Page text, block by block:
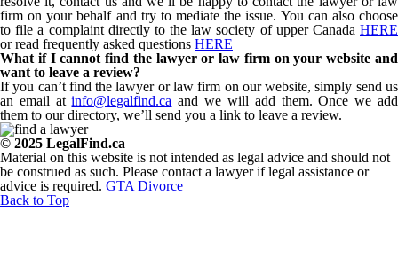
firm on your behalf and try to mediate the issue. You can also choose
to file a complaint directly to the law society of upper Canada HERE
or read frequently asked questions HERE
What if I cannot find the lawyer or law firm on your website and
want to leave a review?
If you can’t find the lawyer or law firm on our website, simply send us
an email atinfo@legalfind.ca and we will add them. Once we add
them to our directory, we’ll send you a link to leave a review.
© 2025 LegalFind.ca
Material on this website is not intended as legal advice and should not
be construed as such. Please contact a lawyer if legal assistance or
advice is required. GTA Divorce
Back to Top